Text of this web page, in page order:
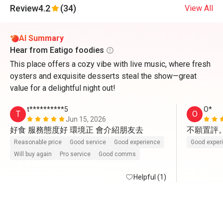
Review4.2 (34) View All
AI Summary
Hear from Eatigo foodies
This place offers a cozy vibe with live music, where fresh
oysters and exquisite desserts steal the show—great
value for a delightful night out!
T
t**********5
Jun 15, 2026
好食 服務態度好 環境正 會介紹朋友去
Reasonable price Good service
Good experience
Will buy again
Pro service Good comms
Helpful (1)
O O*
不願置評
Good